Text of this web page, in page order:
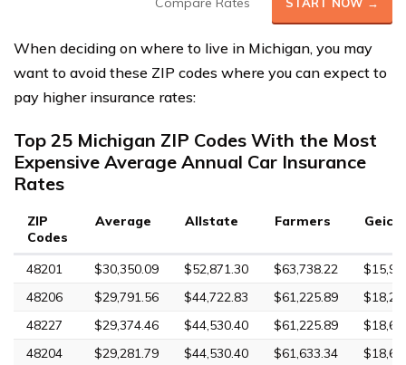
When deciding on where to live in Michigan, you may
want to avoid these ZIP codes where you can expect to
pay higher insurance rates:
Top 25 Michigan ZIP Codes With the Most
Expensive Average Annual Car Insurance
Rates
ZIP
Codes
Average Allstate Farmers Geico
48201 $30,350.09 $52,871.30 $63,738.22
48206
$29,791.56 $44,722.83 $61,225.89
48227
$29,374.46 $44,530.40 $61,225.89
48204
$29,281.79 $44,530.40 $61,633.34